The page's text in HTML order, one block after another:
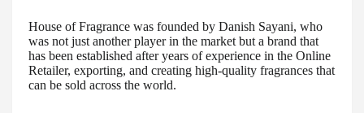
House of Fragrance was founded by Danish Sayani, who
was not just another player in the market but a brand that
has been established after years of experience in the Online
Retailer, exporting, and creating high-quality fragrances that
can be sold across the world.